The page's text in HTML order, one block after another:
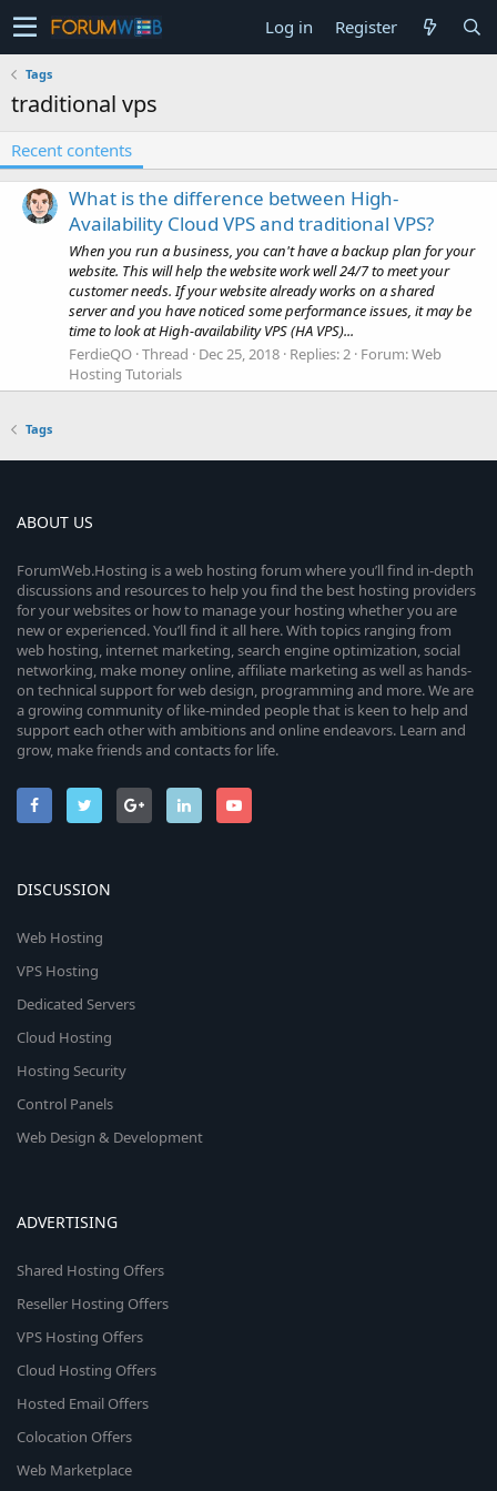
Log in Register
Tags
traditional vps
Recent contents
What is the difference between High-
Availability Cloud VPS and traditional VPS?
When you run a business, you can't have a backup plan for your
website. This will help the website work well 24/7 to meet your
customer needs. If your website already works on a shared
server and you have noticed some performance issues, it may be
time to look at High-availability VPS (HA VPS)...
FerdieQO Thread Dec 25, 2018 Replies: 2 Forum:Web
Hosting Tutorials
Tags
ABOUT US
ForumWeb.Hosting is a web hosting forum where you’ll find in-depth
discussions and resources to help you find the best hosting providers
for your websites or how to manage your hosting whether you are
new or experienced. You’ll find it all here. With topics ranging from
web hosting, internet marketing, search engine optimization, social
networking, make money online, affiliate marketing as well as hands-
on technical support for web design, programming and more. We are
a growing community of like-minded people that is keen to help and
support each other with ambitions and online endeavors. Learn and
grow, make friends and contacts for life.
DISCUSSION
Web Hosting
VPS Hosting
Dedicated Servers
Cloud Hosting
Hosting Security
Control Panels
Web Design & Development
ADVERTISING
Shared Hosting Offers
Reseller Hosting Offers
VPS Hosting Offers
Cloud Hosting Offers
Hosted Email Offers
Colocation Offers
Web Marketplace